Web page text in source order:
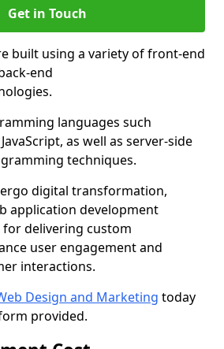
Get in Touch
built using a variety of front-end
end
languages such
as well as server-side
techniques.
digital transformation,
application development
for delivering custom
user engagement and
interactions.
Design and Marketing today
provided.